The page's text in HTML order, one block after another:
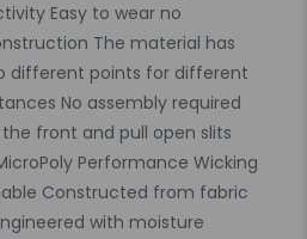
Easy to wear no
The material has
different points for different
No assembly required
front and pull open slits
Performance Wicking
Constructed from fabric
with moisture